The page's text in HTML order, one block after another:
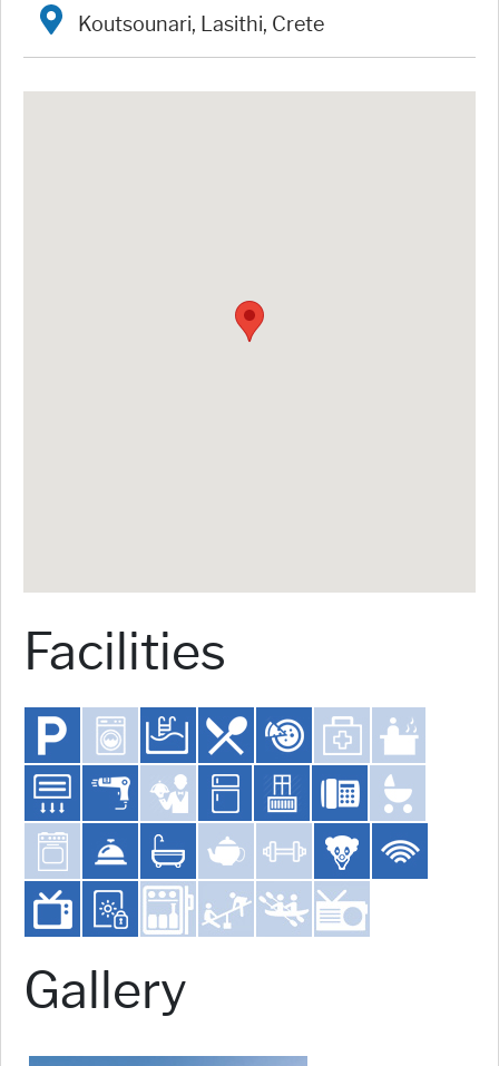
Koutsounari, Lasithi, Crete
Facilities
Gallery